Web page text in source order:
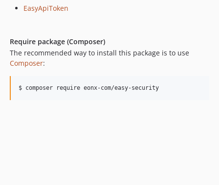
6.15.1
6.14.17
6.14.16
6.14.15
6.14.13
EasyApiToken
Require package (Composer)
The recommended way to install this package is to use
Composer:
$ composer require eonx-com/easy-security